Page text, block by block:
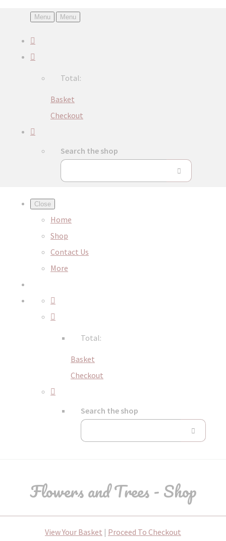
Menu Menu
Total:
Basket
Checkout
Search the shop
Close
Home
Shop
Contact Us
More
Total:
Basket
Checkout
Search the shop
Flowers and Trees - Shop
View Your Basket | Proceed To Checkout